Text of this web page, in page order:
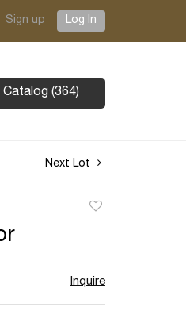
Sign up Log In
Catalog (364)
Next Lot
Inquire